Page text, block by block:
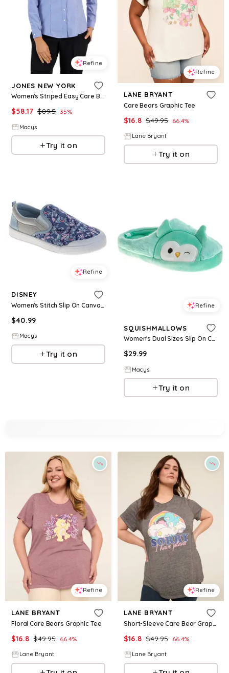
Refine
JONES NEW YORK
Women's Striped Easy Care Button Up Long Sleeve Blouse - Blue-White
$58.17 $89.5 35%
Macys
Try it on
Refine
LANE BRYANT
Care Bears Graphic Tee
$16.8 $49.95 66.4%
Lane Bryant
Try it on
Refine
DISNEY
Women's Stitch Slip On Canvas Sneakers Easy On/Off Casual Wear Comfort Fit - Blue
$40.99
Macys
Try it on
Refine
SQUISHMALLOWS
Women's Dual Sizes Slip On Casual Comfort Fun Design Easy Wear Indoor/Outdoor - Green
$29.99
Macys
Try it on
Refine
LANE BRYANT
Floral Care Bears Graphic Tee
$16.8 $49.95 66.4%
Lane Bryant
Refine
LANE BRYANT
Short-Sleeve Care Bear Graphic Tee
$16.8 $49.95 66.4%
Lane Bryant